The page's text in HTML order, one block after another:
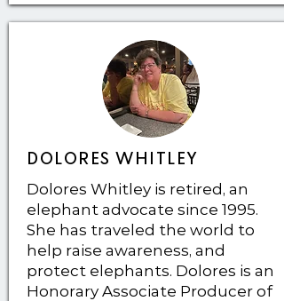
DOLORES WHITLEY
Dolores Whitley is retired, an
elephant advocate since 1995.
She has traveled the world to
help raise awareness, and
protect elephants. Dolores is an
Honorary Associate Producer of